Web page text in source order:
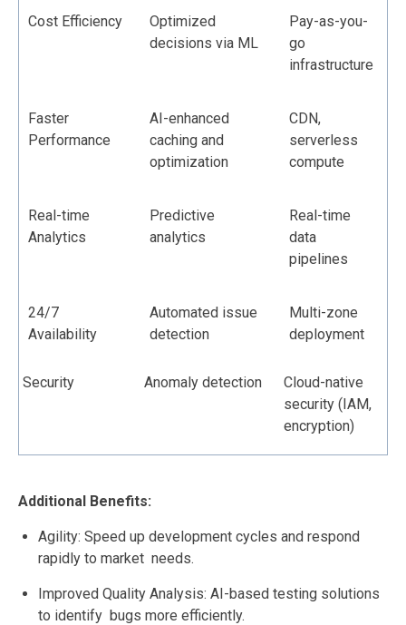
Cost Efficiency
Optimized
decisions via ML
Pay-as-you-
go
infrastructure
Faster
Performance
AI-enhanced
caching and
optimization
CDN,
serverless
compute
Real-time
Analytics
Predictive
analytics
Real-time
data
pipelines
24/7
Availability
Automated issue
detection
Multi-zone
deployment
Security Anomaly detection
Cloud-native
security (IAM,
encryption)
Additional Benefits:
Agility: Speed up development cycles and respond
rapidly to market needs.
Improved Quality Analysis: AI-based testing solutions
to identify bugs more efficiently.